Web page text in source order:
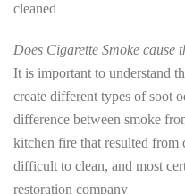
cleaned
Does Cigarette Smoke cause
It is important to understand
create different types of soot
difference between smoke
kitchen fire that resulted from
difficult to clean, and most
restoration company